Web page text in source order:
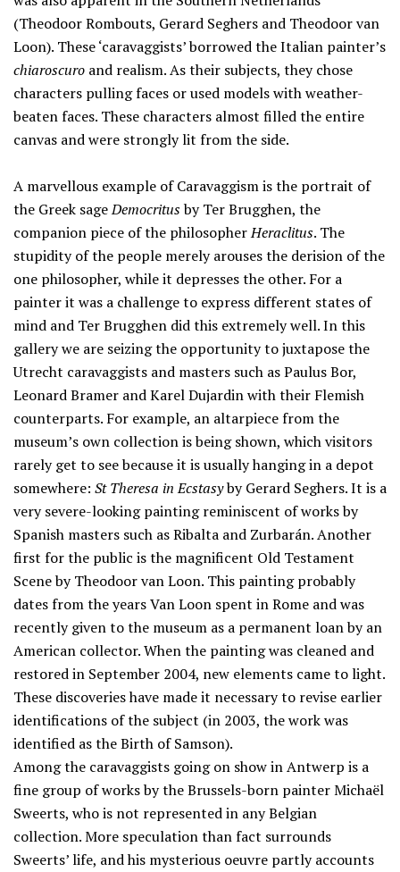
(Theodoor Rombouts, Gerard Seghers and Theodoor van
Loon). These ‘caravaggists’ borrowed the Italian painter’s
chiaroscuro and realism. As their subjects, they chose
characters pulling faces or used models with weather-
beaten faces. These characters almost filled the entire
canvas and were strongly lit from the side.
A marvellous example of Caravaggism is the portrait of
the Greek sageDemocritusby Ter Brugghen, the
companion piece of the philosopherHeraclitus. The
stupidity of the people merely arouses the derision of the
one philosopher, while it depresses the other. For a
painter it was a challenge to express different states of
mind and Ter Brugghen did this extremely well. In this
gallery we are seizing the opportunity to juxtapose the
Utrecht caravaggists and masters such as Paulus Bor,
Leonard Bramer and Karel Dujardin with their Flemish
counterparts. For example, an altarpiece from the
museum’s own collection is being shown, which visitors
rarely get to see because it is usually hanging in a depot
somewhere: St Theresa in Ecstasyby Gerard Seghers. It is a
very severe-looking painting reminiscent of works by
Spanish masters such as Ribalta and Zurbarán. Another
first for the public is the magnificent Old Testament
Scene by Theodoor van Loon. This painting probably
dates from the years Van Loon spent in Rome and was
recently given to the museum as a permanent loan by an
American collector. When the painting was cleaned and
restored in September 2004, new elements came to light.
These discoveries have made it necessary to revise earlier
identifications of the subject (in 2003, the work was
identified as the Birth of Samson).
Among the caravaggists going on show in Antwerp is a
fine group of works by the Brussels-born painter Michaël
Sweerts, who is not represented in any Belgian
collection. More speculation than fact surrounds
Sweerts’ life, and his mysterious oeuvre partly accounts